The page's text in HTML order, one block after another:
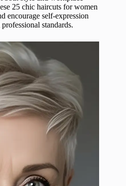
25 chic haircuts for women
encourage self-expression
standards.